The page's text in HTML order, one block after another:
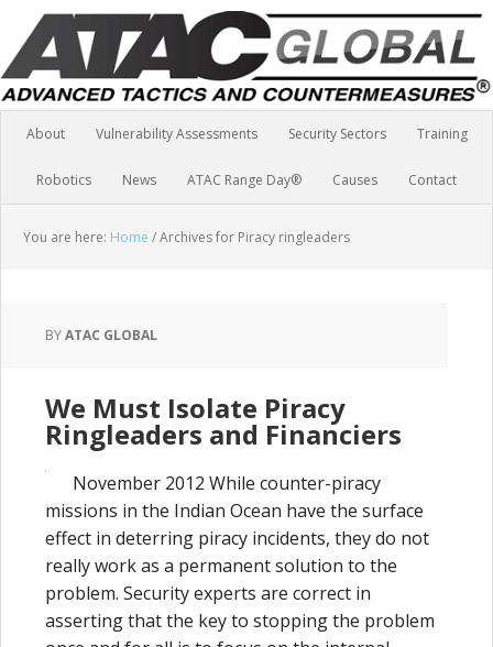
About Vulnerability Assessments Security Sectors Training
Robotics News ATAC Range Day® Causes Contact
You are here: Home /Archives for Piracy ringleaders
BYATAC GLOBAL
We Must Isolate Piracy
Ringleaders and Financiers
November 2012 While counter-piracy
missions in the Indian Ocean have the surface
effect in deterring piracy incidents, they do not
really work as a permanent solution to the
problem. Security experts are correct in
asserting that the key to stopping the problem